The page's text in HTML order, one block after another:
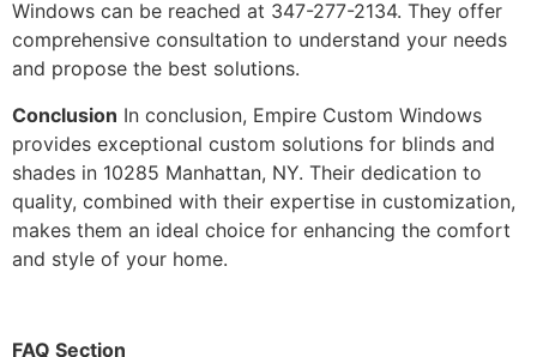
Windows can be reached at 347-277-2134. They offer
comprehensive consultation to understand your needs
and propose the best solutions.
Conclusion In conclusion, Empire Custom Windows
provides exceptional custom solutions for blinds and
shades in 10285 Manhattan, NY. Their dedication to
quality, combined with their expertise in customization,
makes them an ideal choice for enhancing the comfort
and style of your home.
FAQ Section